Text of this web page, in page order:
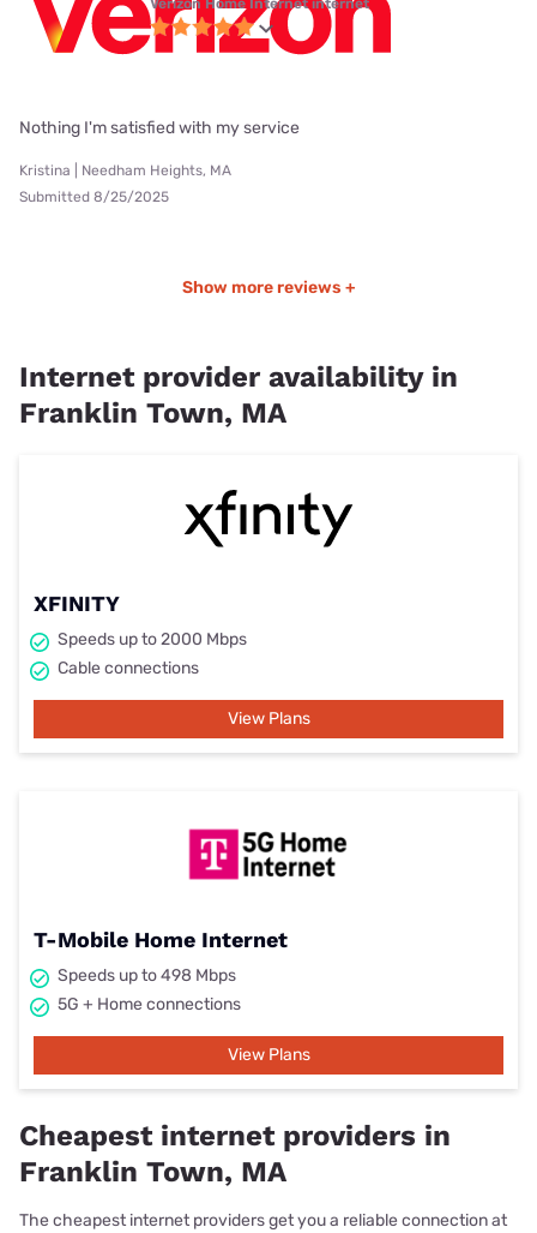
Verizon Home Internet internet
Nothing I'm satisfied with my service
Kristina | Needham Heights, MA
Submitted 8/25/2025
Show more reviews +
Internet provider availability in
Franklin Town, MA
XFINITY
Speeds up to 2000 Mbps
Cable connections
View Plans
T-Mobile Home Internet
Speeds up to 498 Mbps
5G + Home connections
View Plans
Cheapest internet providers in
Franklin Town, MA
The cheapest internet providers get you a reliable connection at